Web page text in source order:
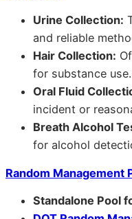
Urine Collection:
and reliable
Hair Collection:
for substance use.
Oral Fluid
incident or
Breath Alcohol
for alcohol
Random Management
Standalone Pool